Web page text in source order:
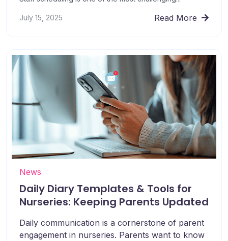
July 15, 2025 Read More
News
Daily Diary Templates & Tools for
Nurseries: Keeping Parents Updated
Daily communication is a cornerstone of parent
engagement in nurseries. Parents want to know